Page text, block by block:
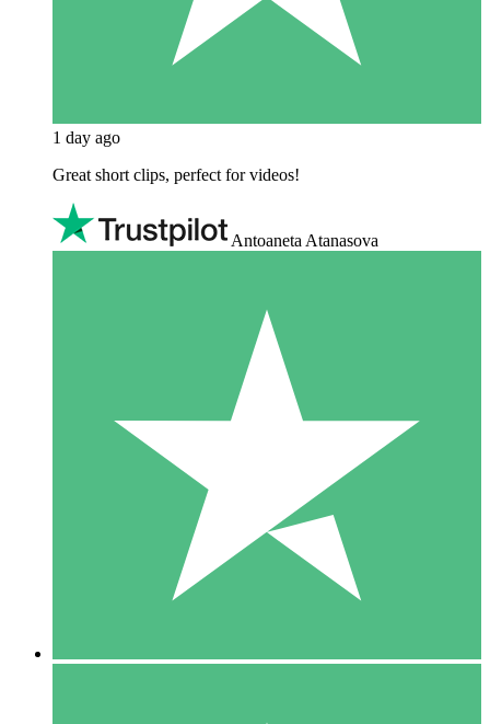
1 day ago
Great short clips, perfect for videos!
Antoaneta Atanasova